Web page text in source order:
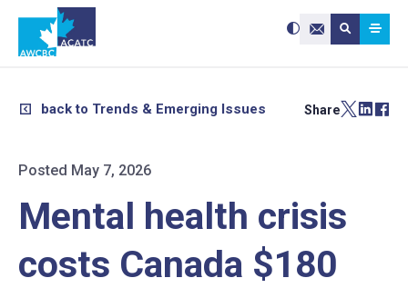
Contact Us
Search site:
Submit
Use
the
and
Press
enter
back to Trends & Emerging Issues Share
Posted May 7, 2026
Mental health crisis
costs Canada $180